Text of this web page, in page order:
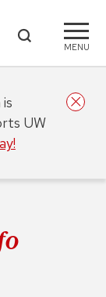
MENU
UW